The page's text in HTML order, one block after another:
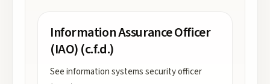
Information Assurance Officer
(IAO) (c.f.d.)
See information systems security officer